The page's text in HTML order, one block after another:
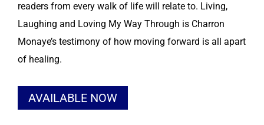
readers from every walk of life will relate to. Living,
Laughing and Loving My Way Through is Charron
Monaye’s testimony of how moving forward is all apart
of healing.
AVAILABLE NOW